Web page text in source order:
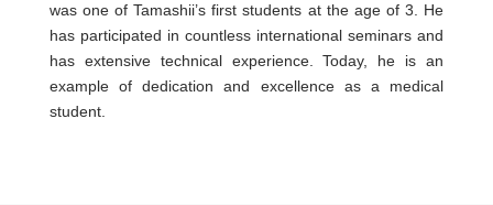
was one of Tamashii’s first students at the age of 3. He
has participated in countless international seminars and
has extensive technical experience. Today, he is an
example of dedication and excellence as a medical
student.